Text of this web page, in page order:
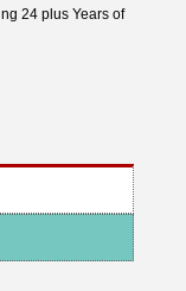
24 plus Years of